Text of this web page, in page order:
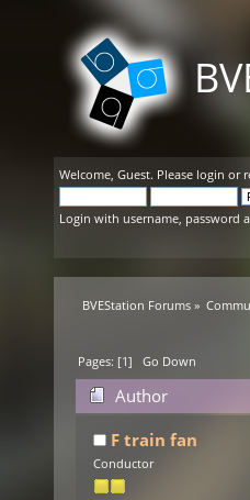
Welcome, Guest. Please login or
Login with username, password
BVEStation Forums »
Pages: [1]Go Down
Author
times)F train fan
Conductor